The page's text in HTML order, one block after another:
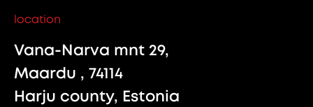
location
Vana-Narva mnt 29,
Maardu , 74114
Harju county, Estonia